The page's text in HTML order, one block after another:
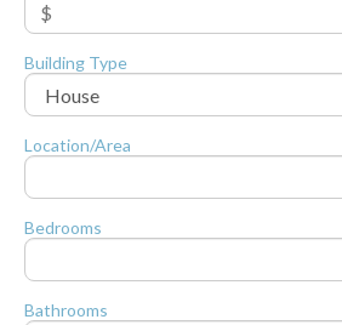
Building Type
Location/Area
Bedrooms
Bathrooms